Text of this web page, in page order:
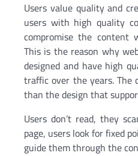
Users value quality and
users with high quality
compromise the content
This is the reason why
designed and have high
traffic over the years.
than the design that
Users don’t read, they
page, users look for fixed
guide them through the